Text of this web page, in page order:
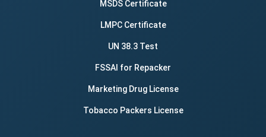
MSDS Certificate
LMPC Certificate
UN 38.3 Test
FSSAI for Repacker
Marketing Drug License
Tobacco Packers License